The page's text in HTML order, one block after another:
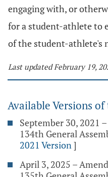
engaging with, or
for a student-athlete to
of the student-athlete's
Last updated February 19,
Available Versions
September 30, 2021
134th General
2021 Version]
April 3, 2025 –